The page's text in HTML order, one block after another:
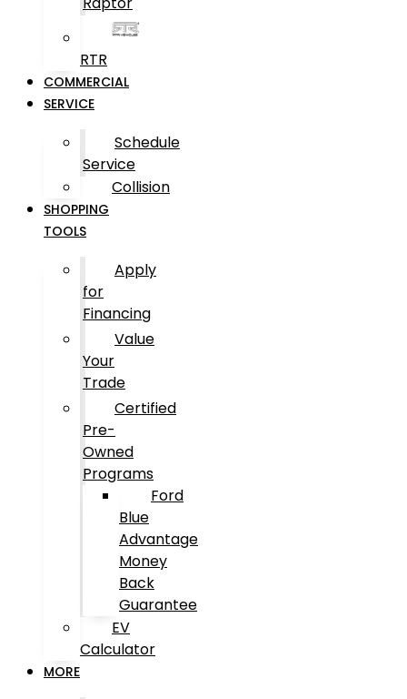
RTR
COMMERCIAL
SERVICE
Schedule
Service
Collision
SHOPPING
TOOLS
Apply
for
Financing
Value
Your
Trade
Certified
Pre-
Owned
Programs
Ford
Blue
Advantage
Money
Back
Guarantee
EV
Calculator
MORE